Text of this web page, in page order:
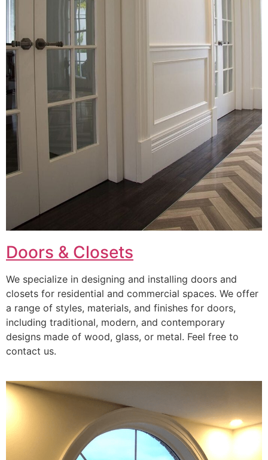
Doors & Closets
We specialize in designing and installing doors and
closets for residential and commercial spaces. We offer
a range of styles, materials, and finishes for doors,
including traditional, modern, and contemporary
designs made of wood, glass, or metal. Feel free to
contact us.